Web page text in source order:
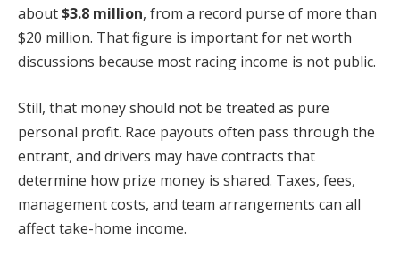
about$3.8 million, from a record purse of more than
$20 million. That figure is important for net worth
discussions because most racing income is not public.
Still, that money should not be treated as pure
personal profit. Race payouts often pass through the
entrant, and drivers may have contracts that
determine how prize money is shared. Taxes, fees,
management costs, and team arrangements can all
affect take-home income.